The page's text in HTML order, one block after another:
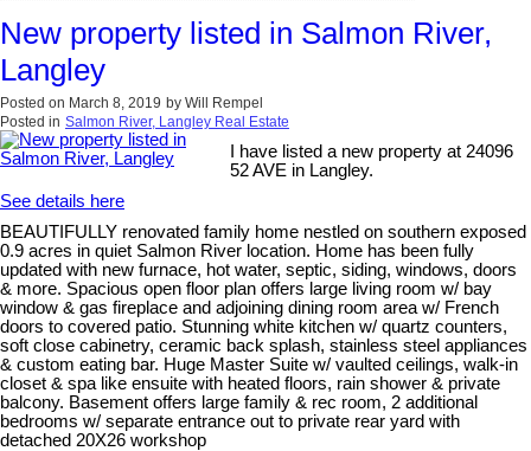
New property listed in Salmon River,
Langley
Posted on March 8, 2019 by Will Rempel
Posted in Salmon River, Langley Real Estate
I have listed a new property at 24096
52 AVE in Langley.
See details here
BEAUTIFULLY renovated family home nestled on southern exposed
0.9 acres in quiet Salmon River location. Home has been fully
updated with new furnace, hot water, septic, siding, windows, doors
& more. Spacious open floor plan offers large living room w/ bay
window & gas fireplace and adjoining dining room area w/ French
doors to covered patio. Stunning white kitchen w/ quartz counters,
soft close cabinetry, ceramic back splash, stainless steel appliances
& custom eating bar. Huge Master Suite w/ vaulted ceilings, walk-in
closet & spa like ensuite with heated floors, rain shower & private
balcony. Basement offers large family & rec room, 2 additional
bedrooms w/ separate entrance out to private rear yard with
detached 20X26 workshop